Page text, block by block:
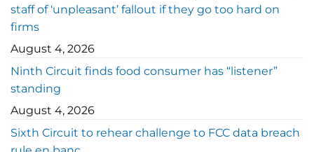
staff of ‘unpleasant’ fallout if they go too hard on
firms
August 4, 2026
Ninth Circuit finds food consumer has “listener”
standing
August 4, 2026
Sixth Circuit to rehear challenge to FCC data breach